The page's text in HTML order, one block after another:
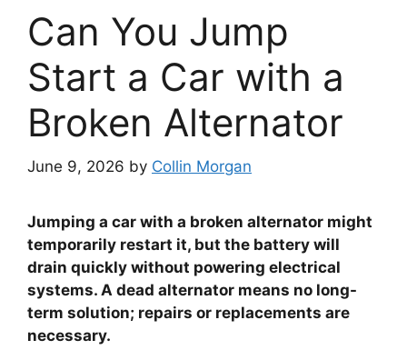
Can You Jump
Start a Car with a
Broken Alternator
June 9, 2026 by Collin Morgan
Jumping a car with a broken alternator might
temporarily restart it, but the battery will
drain quickly without powering electrical
systems. A dead alternator means no long-
term solution; repairs or replacements are
necessary.